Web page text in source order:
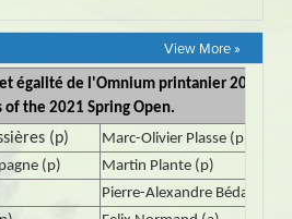
View More »